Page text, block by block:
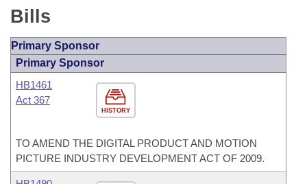
Bills
Primary Sponsor
Primary Sponsor
HISTORY
HB1461
Act 367
TO AMEND THE DIGITAL PRODUCT AND MOTION
PICTURE INDUSTRY DEVELOPMENT ACT OF 2009.